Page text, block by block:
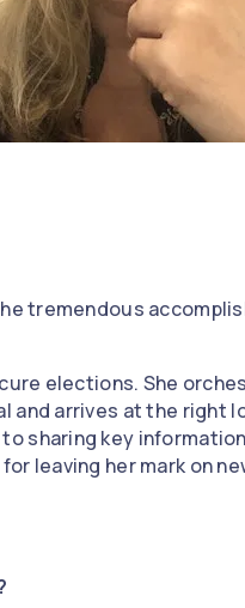
tremendous
elections. She
and arrives at the right
sharing key
leaving her mark on